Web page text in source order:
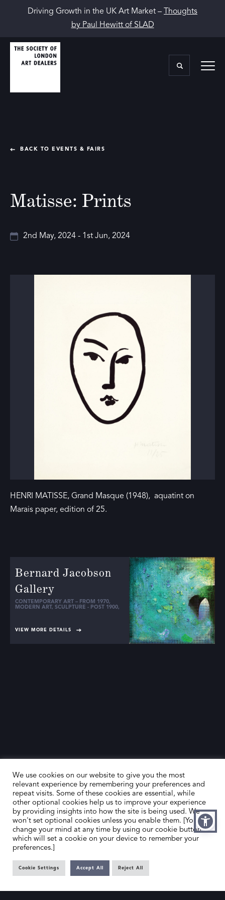
Driving Growth in the UK Art Market –
Thoughts
by Paul Hewitt of SLAD
BACK TO EVENTS & FAIRS
Matisse: Prints
2nd May, 2024 - 1st Jun, 2024
HENRI MATISSE, Grand Masque (1948), aquatint on
Marais paper, edition of 25.
Bernard Jacobson
Gallery
CONTEMPORARY ART – FROM 1970,
MODERN ART, SCULPTURE - POST 1900,
VIEW MORE DETAILS
HOME
ABOUT US
DEALER SEARCH
CONTACT US
MEMBER’S AREA
EMAIL
We use cookies on our website to give you the most
relevant experience by remembering your preferences and
repeat visits. Some of these cookies are essential, while
other optional cookies help us to improve your experience
by providing insights into how the site is being used. We
won't set optional cookies unless you enable them. [You can
change your mind at any time by using our cookie button,
which will set a cookie on your device to remember your
preferences.]
Cookie Settings Accept All Reject All